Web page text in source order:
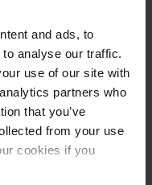
and ads, to
analyse our traffic.
use of our site with
partners who
that you’ve
from your use
cookies if you
together with
Pipes, that
modern,
in the
project, it
product
pipes, the
which can be